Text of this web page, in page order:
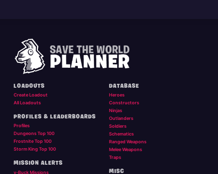
LOADOUTS
Create Loadout
All Loadouts
PROFILES & LEADERBOARDS
Profiles
Dungeons Top 100
Frostnite Top 100
Storm King Top 100
MISSION ALERTS
v-Buck Missions
DATABASE
Heroes
Constructors
Ninjas
Outlanders
Soldiers
Schematics
Ranged Weapons
Melee Weapons
Traps
MISC